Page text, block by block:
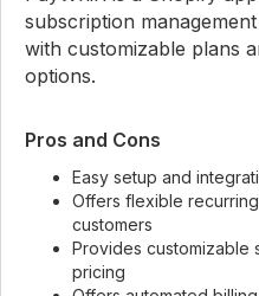
subscription
with customizable plans
options.
Pros and Cons
Easy setup and
Offers flexible
customers
Provides customizable
pricing